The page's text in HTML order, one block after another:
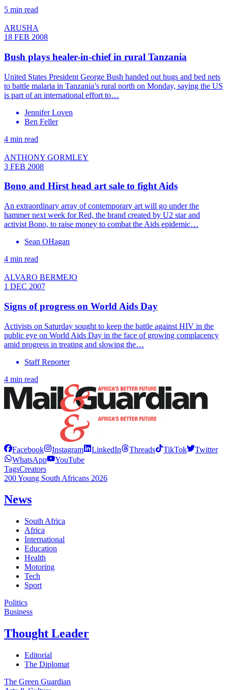
5 min read
ARUSHA
18 FEB 2008
Bush plays healer-in-chief in rural Tanzania
United States President George Bush handed out hugs and bed nets
to battle malaria in Tanzania’s rural north on Monday, saying the US
is part of an international effort to…
Jennifer Loven
Ben Feller
4 min read
ANTHONY GORMLEY
3 FEB 2008
Bono and Hirst head art sale to fight Aids
An extraordinary array of contemporary art will go under the
hammer next week for Red, the brand created by U2 star and
activist Bono, to raise money to combat the Aids epidemic…
Sean OHagan
4 min read
ALVARO BERMEJO
1 DEC 2007
Signs of progress on World Aids Day
Activists on Saturday sought to keep the battle against HIV in the
public eye on World Aids Day in the face of growing complacency
amid progress in treating and slowing the…
Staff Reporter
4 min read
Facebook Instagram LinkedIn Threads TikTok
Twitter
WhatsApp
YouTube
TagsCreators
200 Young South Africans 2026
News
South Africa
Africa
International
Education
Health
Motoring
Tech
Sport
Politics
Business
Thought Leader
Editorial
The Diplomat
The Green Guardian